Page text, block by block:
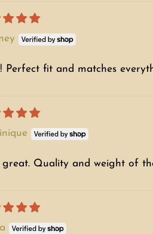
Perfect fit and matches
great. Quality and weight of